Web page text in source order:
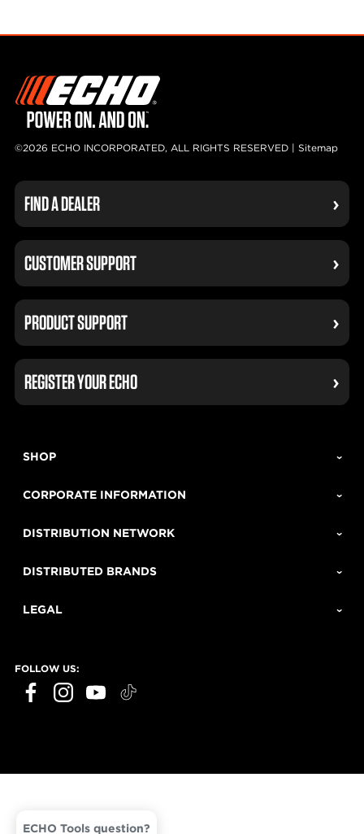
©2026 ECHO INCORPORATED, ALL RIGHTS RESERVED | Sitemap
FIND A DEALER
CUSTOMER SUPPORT
PRODUCT SUPPORT
REGISTER YOUR ECHO
SHOP
CORPORATE INFORMATION
DISTRIBUTION NETWORK
DISTRIBUTED BRANDS
LEGAL
FOLLOW US:
ECHO Tools question?